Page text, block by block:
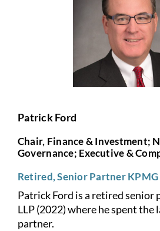
Patrick Ford
Chair, Finance & Investment;
Governance; Executive &
Retired, Senior Partner KPMG
Patrick Ford is a retired senior
LLP (2022) where he spent the
partner.